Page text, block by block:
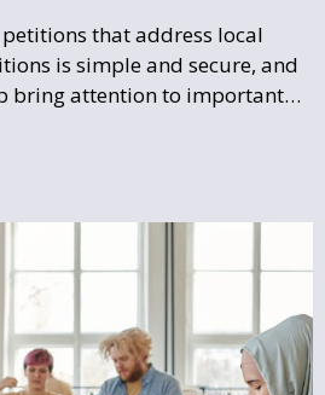
that address local
is simple and secure, and
bring attention to important
signature counts in creating
local policy.